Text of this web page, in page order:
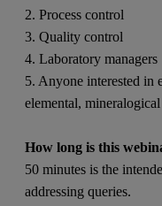
2. Process control
3. Quality control
4. Laboratory managers
5. Anyone interested in
elemental,
How long is this
50 minutes is the
addressing queries.